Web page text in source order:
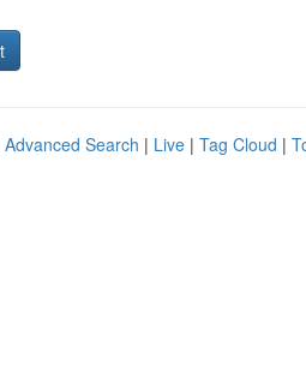
Advanced Search | Live | Tag Cloud |